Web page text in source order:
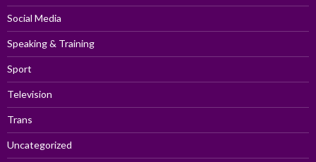
Social Media
Speaking & Training
Sport
Television
Trans
Uncategorized